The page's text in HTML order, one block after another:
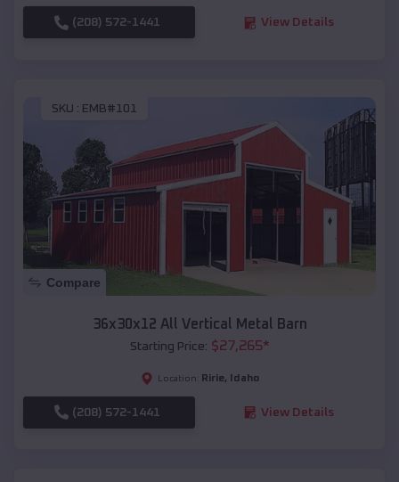
(208) 572-1441 View Details
SKU : EMB#101
Compare
36x30x12 All Vertical Metal Barn
Starting Price: $27,265*
Location: Ririe, Idaho
(208) 572-1441 View Details